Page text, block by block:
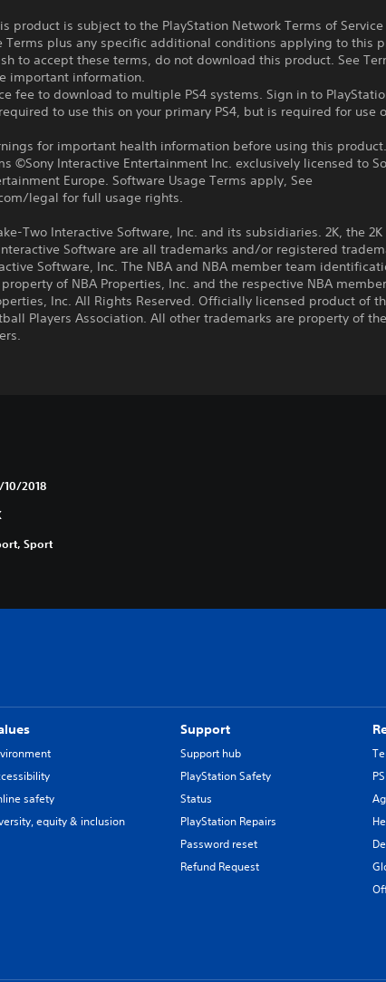
product is subject to the PlayStation Network Terms of
Terms plus any specific additional conditions applying to this
to accept these terms, do not download this product. See
important information.
fee to download to multiple PS4 systems. Sign in to
to use this on your primary PS4, but is required for use
for important health information before using this product.
©Sony Interactive Entertainment Inc. exclusively licensed to
Europe. Software Usage Terms apply, See
legal for full usage rights.
Two Interactive Software, Inc. and its subsidiaries. 2K, the 2K
Software are all trademarks and/or registered
Software, Inc. The NBA and NBA member team
of NBA Properties, Inc. and the respective NBA
Inc. All Rights Reserved. Officially licensed product of
Players Association. All other trademarks are property of
10/2018
Sport
safety
equity & inclusion
Support
Support hub
PlayStation Safety
Status
PlayStation Repairs
Password reset
Refund Request